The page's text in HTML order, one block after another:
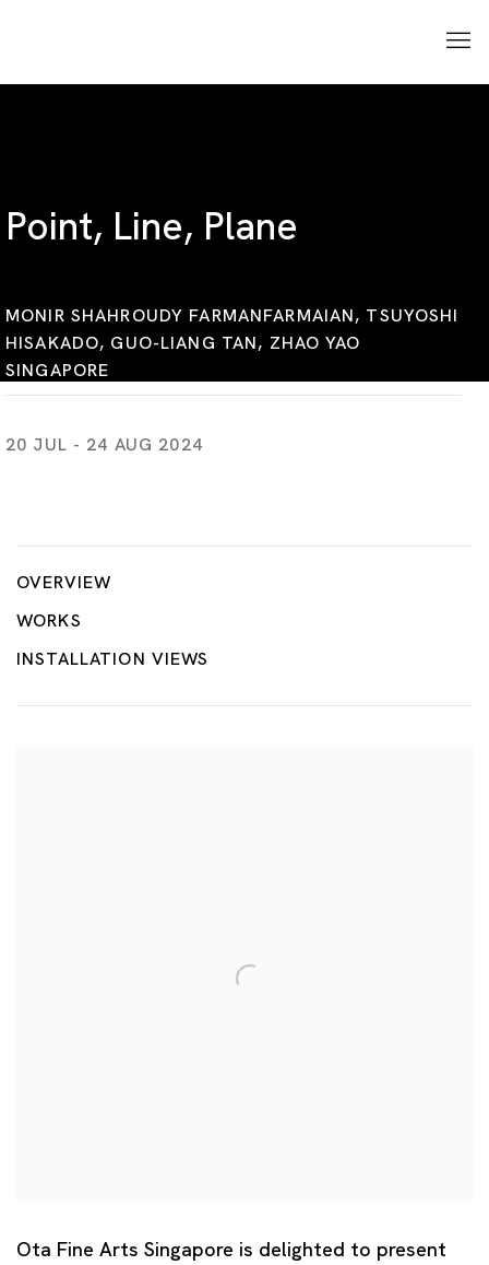
Point, Line, Plane
MONIR SHAHROUDY FARMANFARMAIAN, TSUYOSHI
HISAKADO, GUO-LIANG TAN, ZHAO YAO
SINGAPORE
20 JUL - 24 AUG 2024
MONIR SHAHROUDY FARMANFARMAIAN, TSUYOSHI
OVERVIEW
WORKS
INSTALLATION VIEWS
Ota Fine Arts Singapore is delighted to present